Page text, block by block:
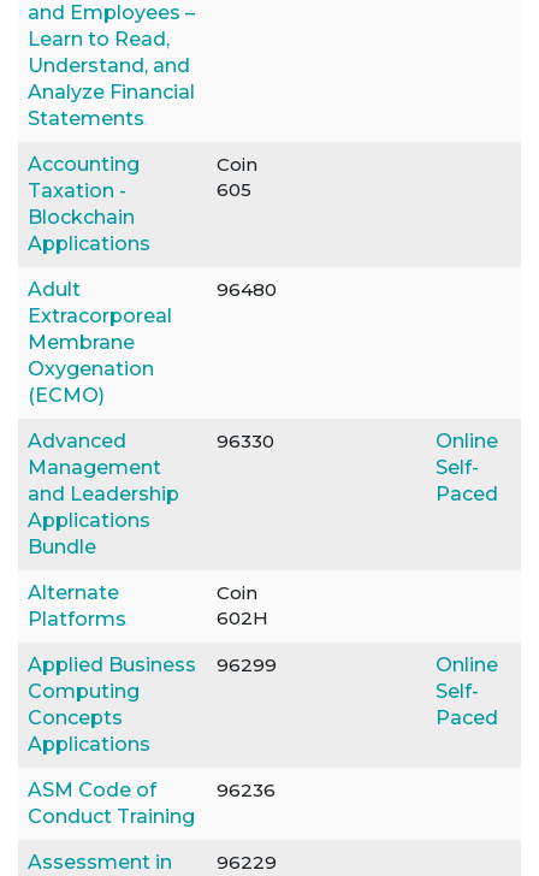
and Employees –
Learn to Read,
Understand, and
Analyze Financial
Statements
Accounting
Taxation -
Blockchain
Applications
Coin
605
Adult
Extracorporeal
Membrane
Oxygenation
(ECMO)
96480
Advanced
Management
and Leadership
Applications
Bundle
96330
Online
Self-
Paced
Alternate
Platforms
Coin
602H
Applied Business
Computing
Concepts
Applications
96299
Online
Self-
Paced
ASM Code of
Conduct Training
96236
Assessment in
96229